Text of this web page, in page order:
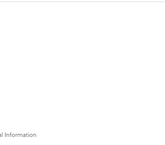
Information